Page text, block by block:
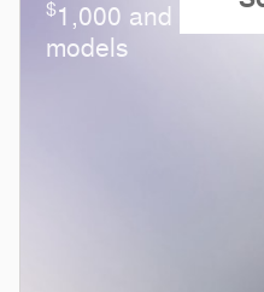
$1,000 and 0.0%
models